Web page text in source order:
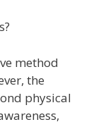
method
the
physical